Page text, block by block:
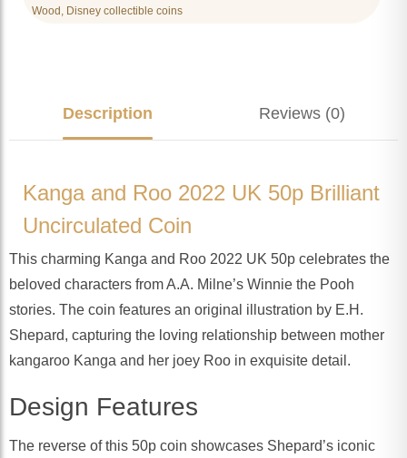
Wood, Disney collectible coins
Description Reviews (0)
Kanga and Roo 2022 UK 50p Brilliant
Uncirculated Coin
This charming Kanga and Roo 2022 UK 50p celebrates the
beloved characters from A.A. Milne’s Winnie the Pooh
stories. The coin features an original illustration by E.H.
Shepard, capturing the loving relationship between mother
kangaroo Kanga and her joey Roo in exquisite detail.
Design Features
The reverse of this 50p coin showcases Shepard’s iconic